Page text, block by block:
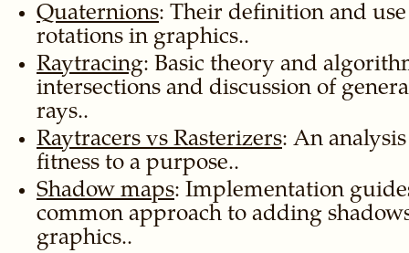
Quaternions: Their definition and
rotations in graphics..
Raytracing: Basic theory and
intersections and discussion of
rays..
Raytracers vs Rasterizers: An
fitness to a purpose..
Shadow maps: Implementation
common approach to adding
graphics..